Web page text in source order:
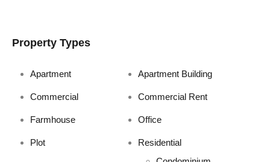
Property Types
Apartment Apartment Building
Commercial Commercial Rent
Farmhouse Office
Plot
Residential